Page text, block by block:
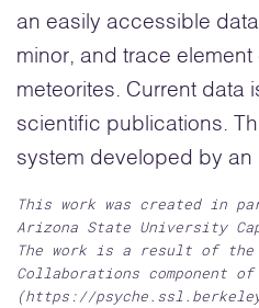
an easily accessible
minor, and trace
meteorites. Current data
scientific publications.
system developed by an
This work was created in
Arizona State University
The work is a result of the
Collaborations component of
(https://